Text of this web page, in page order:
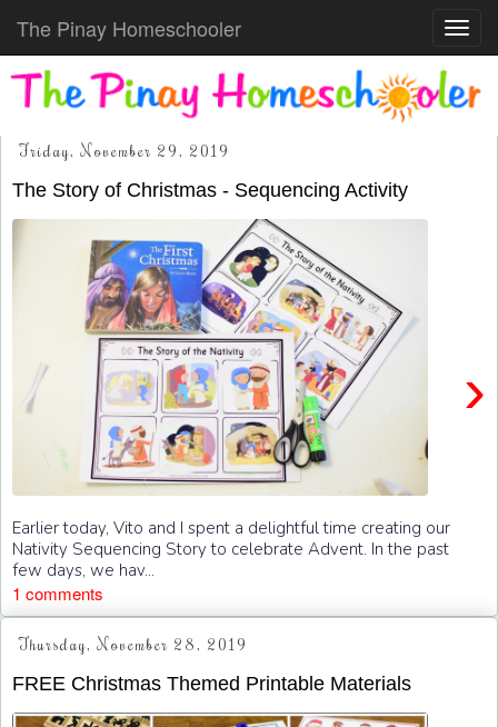
The Pinay Homeschooler
Friday, November 29, 2019
The Story of Christmas - Sequencing Activity
›
Earlier today, Vito and I spent a delightful time creating our
Nativity Sequencing Story to celebrate Advent. In the past
few days, we hav...
1 comments
Thursday, November 28, 2019
FREE Christmas Themed Printable Materials